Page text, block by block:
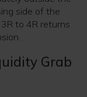
side of the
to 4R returns
Grab